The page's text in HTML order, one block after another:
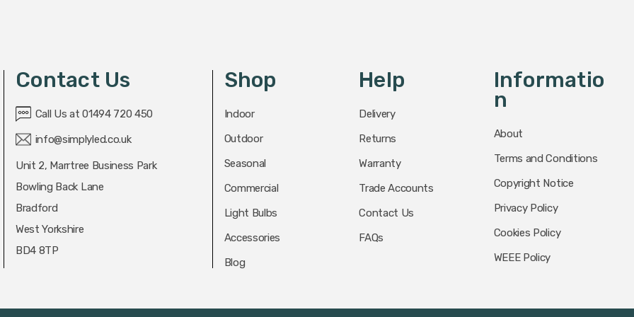
Contact Us
Call Us at 01494 720 450
info@simplyled.co.uk
Unit 2, Marrtree Business Park
Bowling Back Lane
Bradford
West Yorkshire
BD4 8TP
Shop
Indoor
Outdoor
Seasonal
Commercial
Light Bulbs
Accessories
Blog
Help
Delivery
Returns
Warranty
Trade Accounts
Contact Us
FAQs
Informatio
N
About
Terms and Conditions
Copyright Notice
Privacy Policy
Cookies Policy
WEEE Policy